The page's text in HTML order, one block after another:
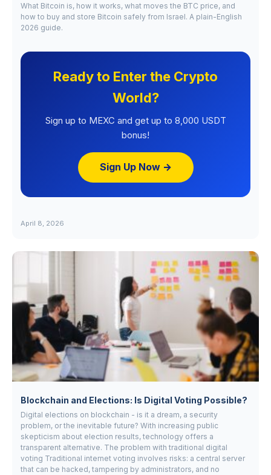
What Bitcoin is, how it works, what moves the BTC price, and
how to buy and store Bitcoin safely from Israel. A plain-English
2026 guide.
Ready to Enter the Crypto
World?
Sign up to MEXC and get up to 8,000 USDT
bonus!
Sign Up Now →
April 8, 2026
Blockchain and Elections: Is Digital Voting Possible?
Digital elections on blockchain - is it a dream, a security
problem, or the inevitable future? With increasing public
skepticism about election results, technology offers a
transparent alternative. The problem with traditional digital
voting Traditional internet voting involves risks: a central server
that can be hacked, tampering by administrators, and no